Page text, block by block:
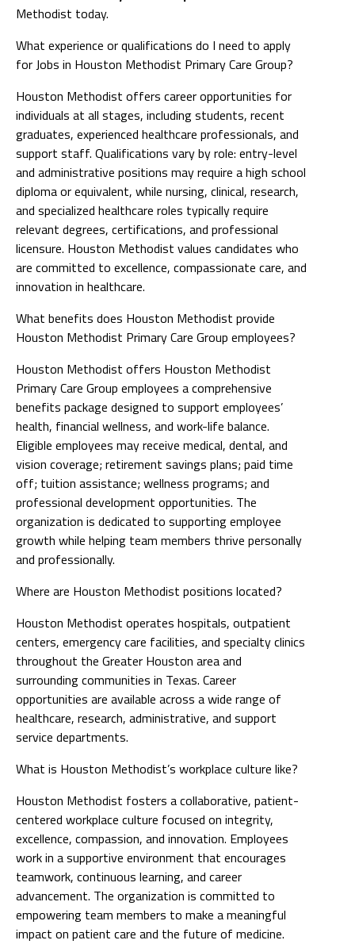
Methodist today.
What experience or qualifications do I need to apply
for Jobs in Houston Methodist Primary Care Group?
Houston Methodist offers career opportunities for
individuals at all stages, including students, recent
graduates, experienced healthcare professionals, and
support staff. Qualifications vary by role: entry-level
and administrative positions may require a high school
diploma or equivalent, while nursing, clinical, research,
and specialized healthcare roles typically require
relevant degrees, certifications, and professional
licensure. Houston Methodist values candidates who
are committed to excellence, compassionate care, and
innovation in healthcare.
What benefits does Houston Methodist provide
Houston Methodist Primary Care Group employees?
Houston Methodist offers Houston Methodist
Primary Care Group employees a comprehensive
benefits package designed to support employees’
health, financial wellness, and work-life balance.
Eligible employees may receive medical, dental, and
vision coverage; retirement savings plans; paid time
off; tuition assistance; wellness programs; and
professional development opportunities. The
organization is dedicated to supporting employee
growth while helping team members thrive personally
and professionally.
Where are Houston Methodist positions located?
Houston Methodist operates hospitals, outpatient
centers, emergency care facilities, and specialty clinics
throughout the Greater Houston area and
surrounding communities in Texas. Career
opportunities are available across a wide range of
healthcare, research, administrative, and support
service departments.
What is Houston Methodist’s workplace culture like?
Houston Methodist fosters a collaborative, patient-
centered workplace culture focused on integrity,
excellence, compassion, and innovation. Employees
work in a supportive environment that encourages
teamwork, continuous learning, and career
advancement. The organization is committed to
empowering team members to make a meaningful
impact on patient care and the future of medicine.